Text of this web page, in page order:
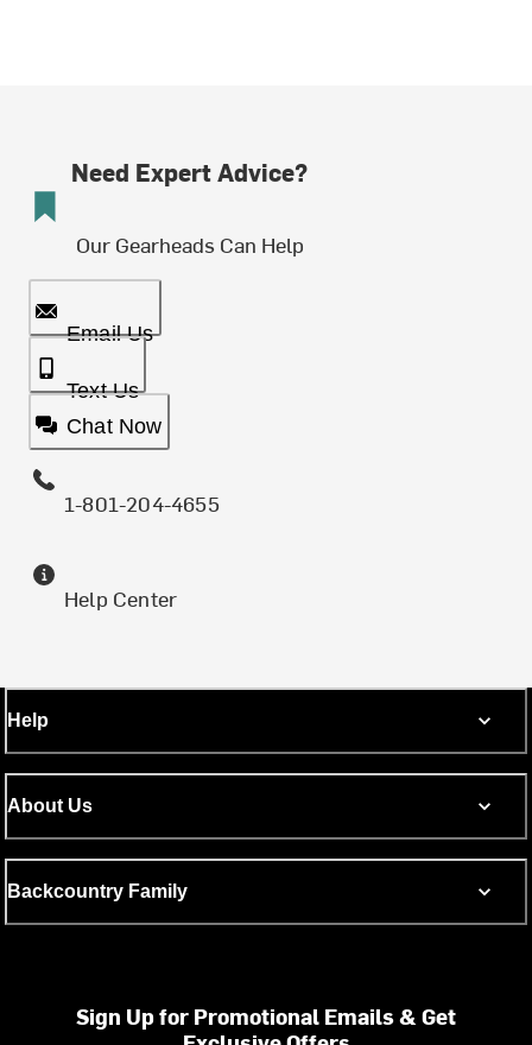
Need Expert Advice?
Our Gearheads Can Help
Email Us
Text Us
Chat Now
1-801-204-4655
Help Center
Help
About Us
Backcountry Family
Sign Up for Promotional Emails & Get